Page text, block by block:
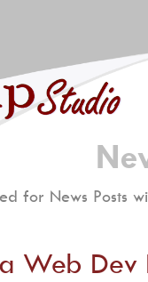
for News Posts
Web Dev